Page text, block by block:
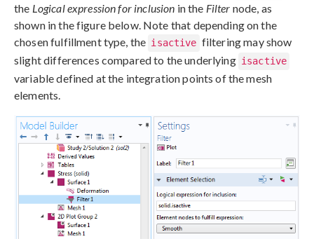
the Logical expression for inclusion in the Filter node, as
shown in the figure below. Note that depending on the
chosen fulfillment type, the isactive filtering may show
slight differences compared to the underlying isactive
variable defined at the integration points of the mesh
elements.